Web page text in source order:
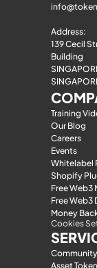
Address:
139 Cecil
Building
Training
Our Blog
Careers
Events
Whitelabel
Shopify
Free
Free
Money
Cookies
Asset